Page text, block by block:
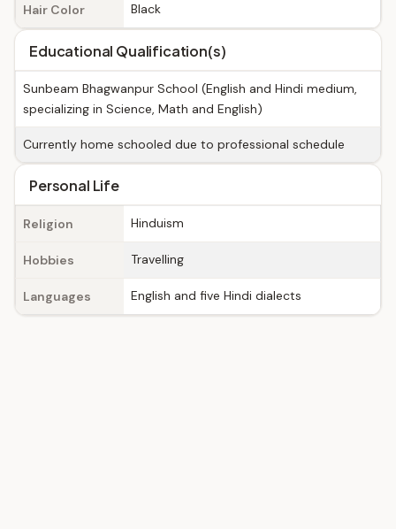
Hair Color Black
Educational Qualification(s)
Sunbeam Bhagwanpur School (English and Hindi medium,
specializing in Science, Math and English)
Currently home schooled due to professional schedule
Personal Life
Religion Hinduism
Hobbies Travelling
Languages English and five Hindi dialects